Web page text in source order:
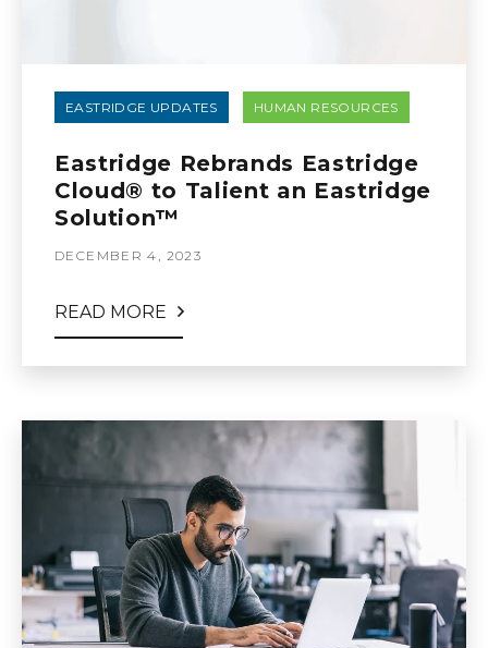
EASTRIDGE UPDATES HUMAN RESOURCES
Eastridge Rebrands Eastridge
Cloud® to Talient an Eastridge
Solution™
DECEMBER 4, 2023
READ MORE